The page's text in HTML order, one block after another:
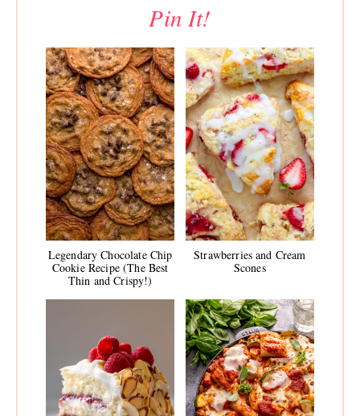
Pin It!
Legendary Chocolate Chip
Cookie Recipe (The Best
Thin and Crispy!)
Strawberries and Cream
Scones